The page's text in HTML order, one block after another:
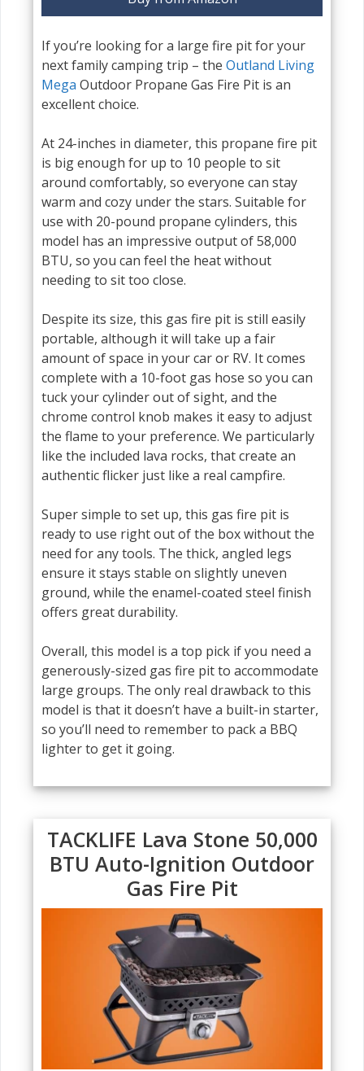
If you’re looking for a large fire pit for your
next family camping trip – the Outland Living
Mega Outdoor Propane Gas Fire Pit is an
excellent choice.
At 24-inches in diameter, this propane fire pit
is big enough for up to 10 people to sit
around comfortably, so everyone can stay
warm and cozy under the stars. Suitable for
use with 20-pound propane cylinders, this
model has an impressive output of 58,000
BTU, so you can feel the heat without
needing to sit too close.
Despite its size, this gas fire pit is still easily
portable, although it will take up a fair
amount of space in your car or RV. It comes
complete with a 10-foot gas hose so you can
tuck your cylinder out of sight, and the
chrome control knob makes it easy to adjust
the flame to your preference. We particularly
like the included lava rocks, that create an
authentic flicker just like a real campfire.
Super simple to set up, this gas fire pit is
ready to use right out of the box without the
need for any tools. The thick, angled legs
ensure it stays stable on slightly uneven
ground, while the enamel-coated steel finish
offers great durability.
Overall, this model is a top pick if you need a
generously-sized gas fire pit to accommodate
large groups. The only real drawback to this
model is that it doesn’t have a built-in starter,
so you’ll need to remember to pack a BBQ
lighter to get it going.
TACKLIFE Lava Stone 50,000
BTU Auto-Ignition Outdoor
Gas Fire Pit